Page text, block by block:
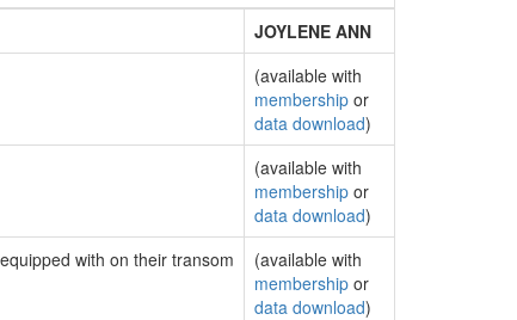
JOYLENE ANN
(available with
membership or
data download)
(available with
membership or
data download)
with on their transom
(available with
membership or
data download)